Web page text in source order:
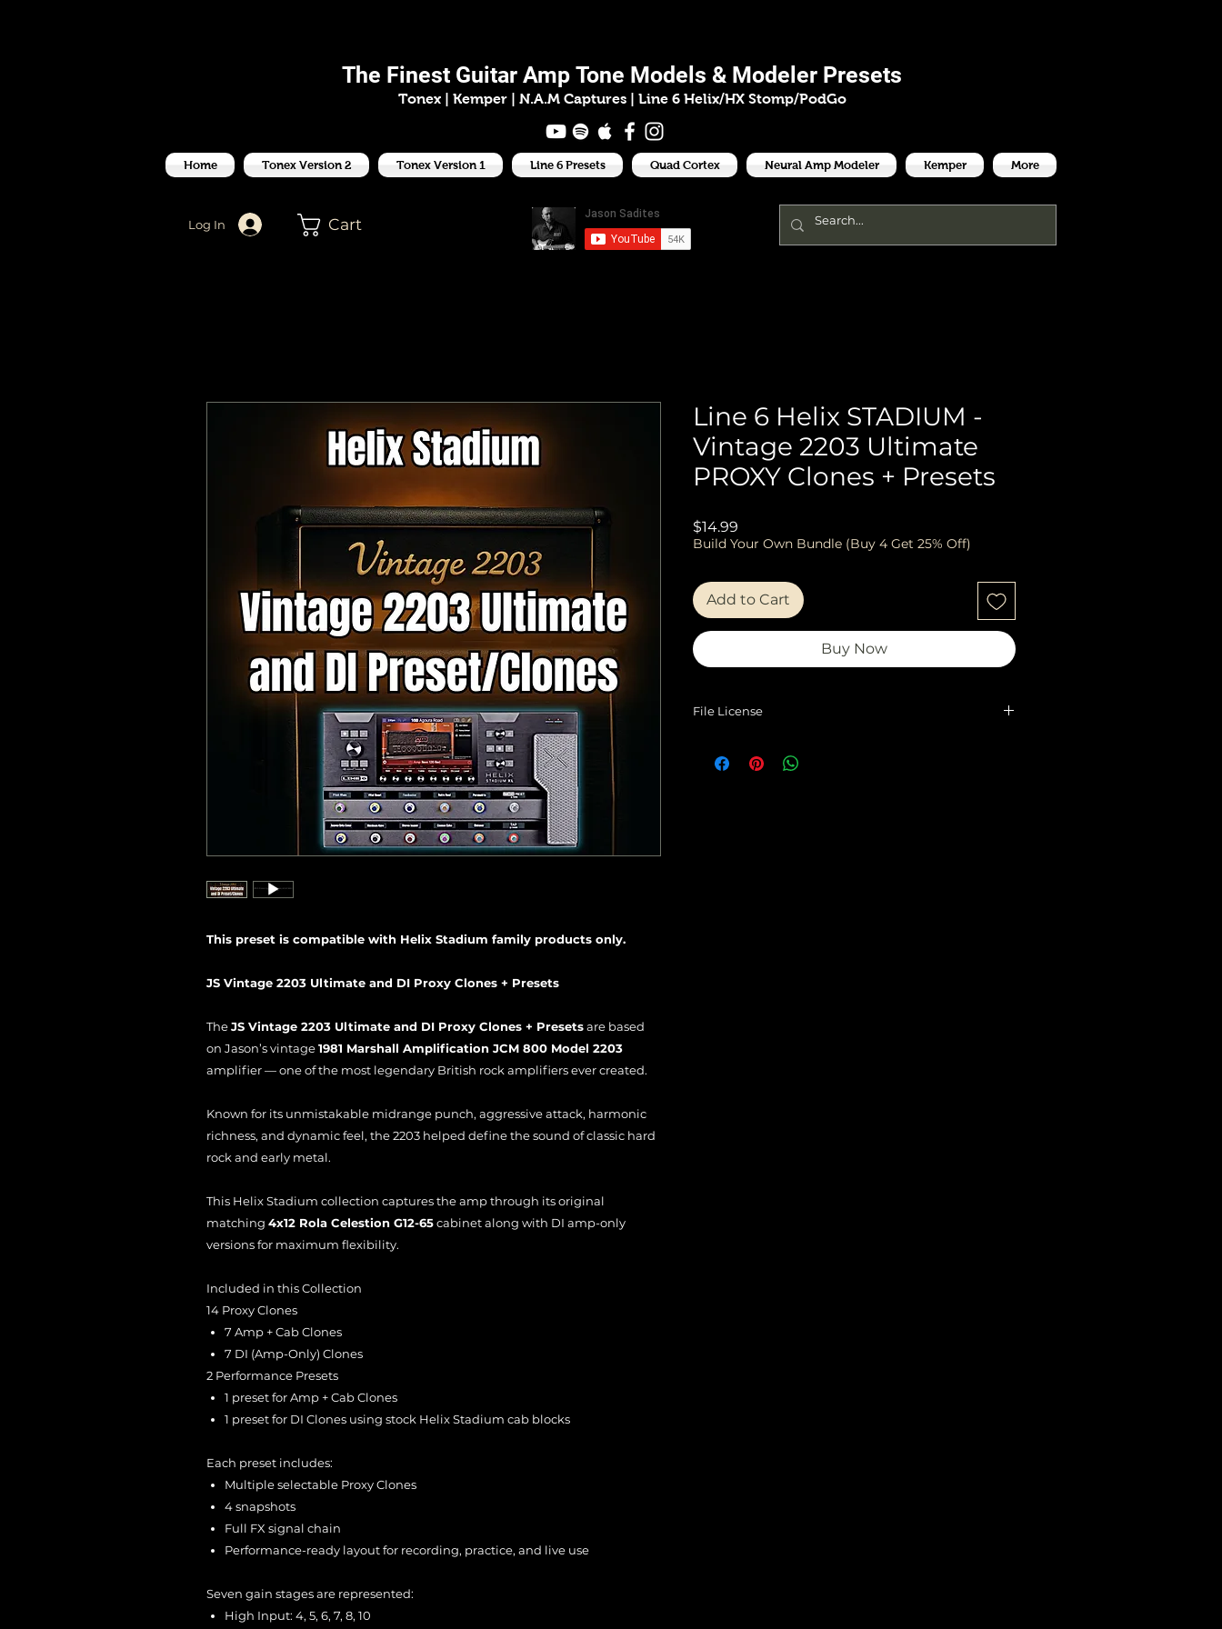
The Finest Guitar Amp Tone Models & Modeler Presets
Tonex | Kemper N.A.M Captures | Line 6 Helix/HX Stomp/PodGo
Home Tonex Version 2 Tonex Version 1 Line 6 Presets Quad Cortex Neural Amp Modeler Kemper More
Log In Cart
This preset is compatible with Helix Stadium family products only.
JS Vintage 2203 Ultimate and DI Proxy Clones + Presets
TheJS Vintage 2203 Ultimate and DI Proxy Clones + Presetsare based
on Jason’s vintage1981 Marshall Amplification JCM 800 Model 2203
amplifier — one of the most legendary British rock amplifiers ever created.
Known for its unmistakable midrange punch, aggressive attack, harmonic
richness, and dynamic feel, the 2203 helped define the sound of classic hard
rock and early metal.
This Helix Stadium collection captures the amp through its original
matching 4x12 Rola Celestion G12-65cabinet along with DI amp-only
versions for maximum flexibility.
Included in this Collection
14 Proxy Clones
7 Amp + Cab Clones
7 DI (Amp-Only) Clones
2 Performance Presets
1 preset for Amp + Cab Clones
1 preset for DI Clones using stock Helix Stadium cab blocks
Each preset includes:
Multiple selectable Proxy Clones
4 snapshots
Full FX signal chain
Performance-ready layout for recording, practice, and live use
Seven gain stages are represented:
High Input: 4, 5, 6, 7, 8, 10
Line 6 Helix STADIUM -
Vintage 2203 Ultimate
PROXY Clones + Presets
$14.99
Build Your Own Bundle (Buy 4 Get 25% Off)
Add to Cart
Buy Now
File License